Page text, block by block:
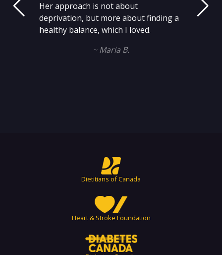
Her approach is not about
deprivation, but more about finding a
healthy balance, which I loved.
~ Maria B.
Dietitians of Canada
Heart & Stroke Foundation